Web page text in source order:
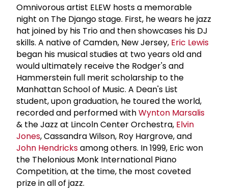
Omnivorous artist ELEW hosts a memorable
night on The Django stage. First, he wears he jazz
hat joined by his Trio and then showcases his DJ
skills. A native of Camden, New Jersey, Eric Lewis
began his musical studies at two years old and
would ultimately receive the Rodger's and
Hammerstein full merit scholarship to the
Manhattan School of Music. A Dean's List
student, upon graduation, he toured the world,
recorded and performed withWynton Marsalis
& the Jazz at Lincoln Center Orchestra, Elvin
Jones, Cassandra Wilson, Roy Hargrove, and
John Hendricksamong others. In 1999, Eric won
the Thelonious Monk International Piano
Competition, at the time, the most coveted
prize in all of jazz.